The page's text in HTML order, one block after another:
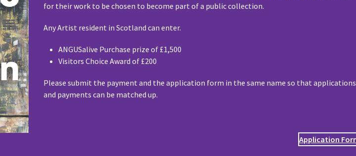
for their work to be chosen to become part of a public collection.
Any Artist resident in Scotland can enter.
ANGUSalive Purchase prize of £1,500
Visitors Choice Award of £200
Please submit the payment and the application form in the same name so that applications
and payments can be matched up.
Application